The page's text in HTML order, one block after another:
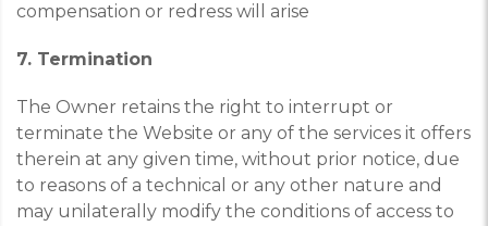
compensation or redress will arise
7. Termination
The Owner retains the right to interrupt or
terminate the Website or any of the services it offers
therein at any given time, without prior notice, due
to reasons of a technical or any other nature and
may unilaterally modify the conditions of access to